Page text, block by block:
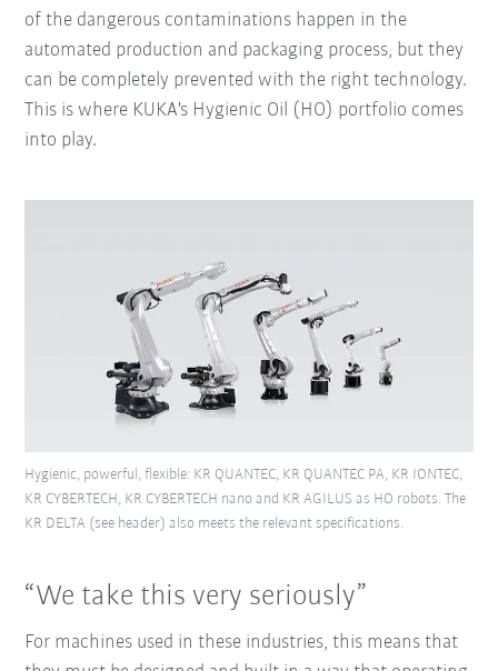
of the dangerous contaminations happen in the
automated production and packaging process, but they
can be completely prevented with the right technology.
This is where KUKA's Hygienic Oil (HO) portfolio comes
into play.
Hygienic, powerful, flexible: KR QUANTEC, KR QUANTEC PA, KR IONTEC,
KR CYBERTECH, KR CYBERTECH nano and KR AGILUS as HO robots. The
KR DELTA (see header) also meets the relevant specifications.
“We take this very seriously”
For machines used in these industries, this means that